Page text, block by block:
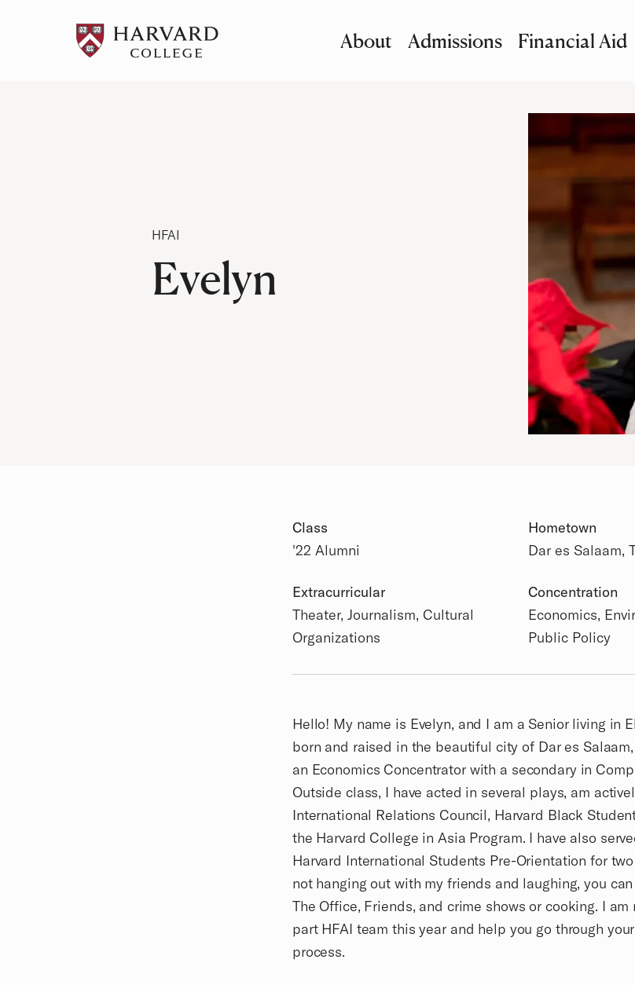
Primary Navigation
About Admissions Financial Aid
Menu and Search
Evelyn
Category
HFAI
Academic Details
Class
'22 Alumni
Hometown
Dar es Salaam,
Extracurricular
Theater, Journalism, Cultural
Organizations
Concentration
Economics,
Public Policy
Hello! My name is Evelyn, and I am a Senior living in
born and raised in the beautiful city of Dar es
an Economics Concentrator with a secondary in
Outside class, I have acted in several plays, am
International Relations Council, Harvard Black
the Harvard College in Asia Program. I have also
Harvard International Students Pre-Orientation for
not hanging out with my friends and laughing, you
The Office, Friends, and crime shows or cooking. I
part HFAI team this year and help you go through
process.